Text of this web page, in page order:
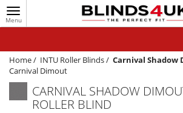
Toggle
navigation
020
1648
WINDOW BLINDS
TRACK MY ORDER
MEASURING
Home/ INTU Roller Blinds/ Carnival Shadow
Carnival Dimout
CARNIVAL SHADOW
ROLLER BLIND